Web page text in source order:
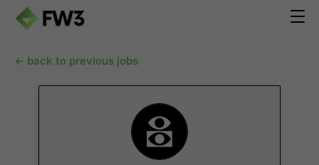
← back to previous jobs